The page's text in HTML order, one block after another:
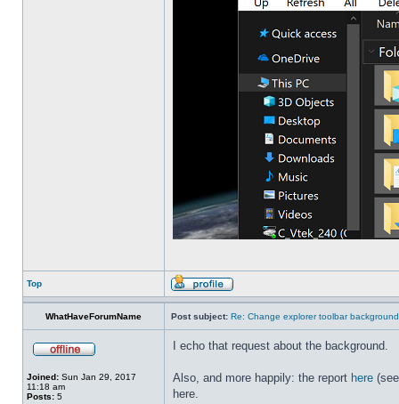
Top
WhatHaveForumName Post subject: Re: Change explorer toolbar
Joined: Sun Jan 29, 2017
11:18 am
Posts: 5
I echo that request about the background.
Also, and more happily: the report here
here.